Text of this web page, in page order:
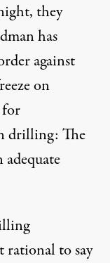
they
has
against
on
drilling: The
rational to say